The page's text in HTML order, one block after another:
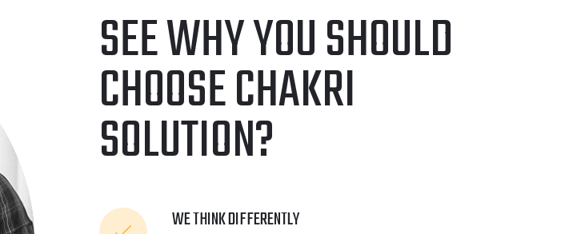
SEE WHY YOU SHOULD
CHOOSE CHAKRI
SOLUTION?
WE THINK DIFFERENTLY